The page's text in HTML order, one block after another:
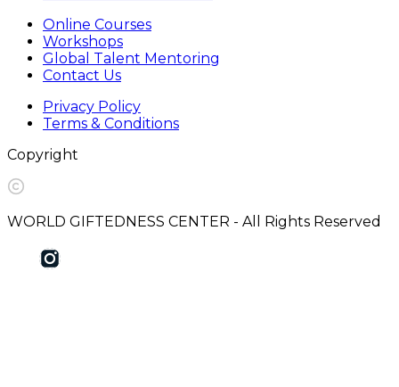
Online Courses
Workshops
Global Talent Mentoring
Contact Us
Privacy Policy
Terms & Conditions
Copyright
WORLD GIFTEDNESS CENTER - All Rights Reserved